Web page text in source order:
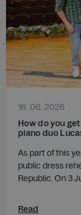
16. 06. 2026
How do you
piano duo
As part of this
public dress
Republic. On 3
Read